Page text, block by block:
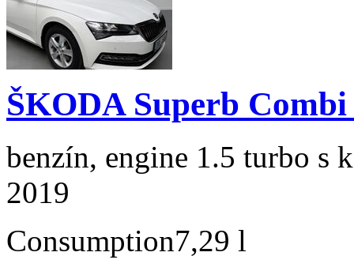
ŠKODA Superb
benzín, engine 1.5 turbo s
2019
Consumption7,29 l